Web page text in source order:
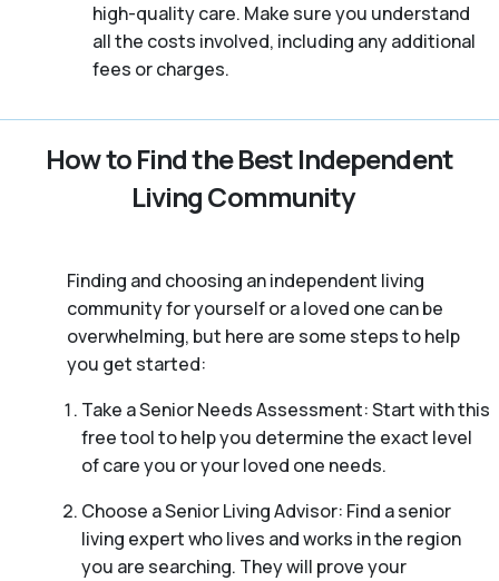
high-quality care. Make sure you understand
all the costs involved, including any additional
fees or charges.
How to Find the Best Independent
Living Community
Finding and choosing an independent living
community for yourself or a loved one can be
overwhelming, but here are some steps to help
you get started:
Take a Senior Needs Assessment: Start with this
free tool to help you determine the exact level
of care you or your loved one needs.
Choose a Senior Living Advisor: Find a senior
living expert who lives and works in the region
you are searching. They will prove your